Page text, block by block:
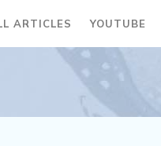
ARTICLES YOUTUBE